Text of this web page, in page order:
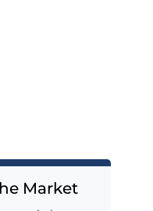
Market